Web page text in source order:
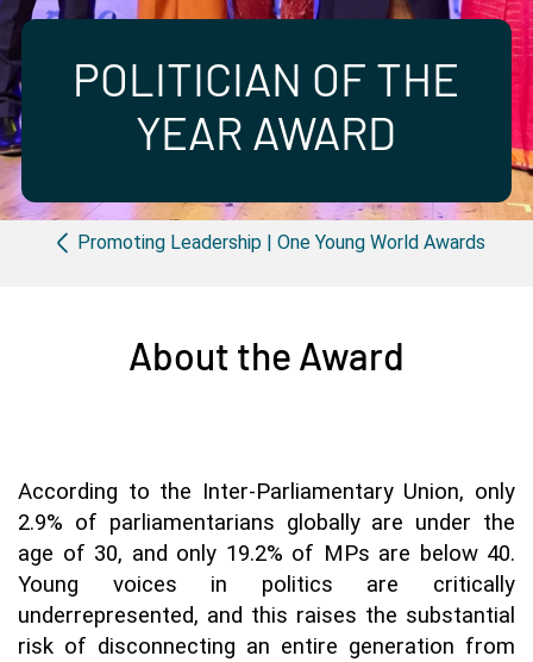
POLITICIAN OF THE
YEAR AWARD
Breadcrumb
Promoting Leadership | One Young World Awards
About the Award
According to the Inter-Parliamentary Union, only
2.9% of parliamentarians globally are under the
age of 30, and only 19.2% of MPs are below 40.
Young voices in politics are critically
underrepresented, and this raises the substantial
risk of disconnecting an entire generation from
Partner with us Apply Now Ambassador Community